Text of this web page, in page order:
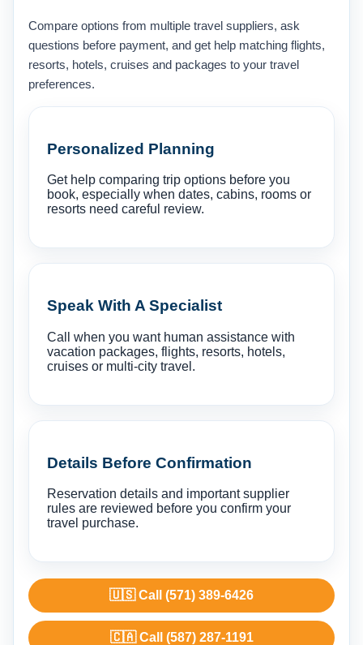
Compare options from multiple travel suppliers, ask
questions before payment, and get help matching flights,
resorts, hotels, cruises and packages to your travel
preferences.
Personalized Planning
Get help comparing trip options before you
book, especially when dates, cabins, rooms or
resorts need careful review.
Speak With A Specialist
Call when you want human assistance with
vacation packages, flights, resorts, hotels,
cruises or multi-city travel.
Details Before Confirmation
Reservation details and important supplier
rules are reviewed before you confirm your
travel purchase.
🇺🇸 Call (571) 389-6426
🇨🇦 Call (587) 287-1191